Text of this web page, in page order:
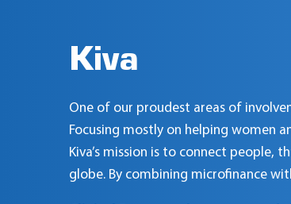
Kiva
One of our proudest areas of
Focusing mostly on helping women
Kiva’s mission is to connect people,
globe. By combining microfinance